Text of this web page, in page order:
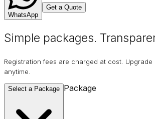
WhatsApp
Get a Quote
Simple packages.
Registration fees are charged at cost.
anytime.
Select a Package Package